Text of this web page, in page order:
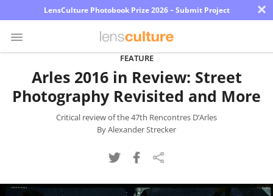
LensCulture Photobook Prize 2026 – Submit Project ×
Photo
Contest
FEATURE
Arles 2016 in Review: Street
Photography Revisited and More
Critical review of the 47th Rencontres D’Arles
By Alexander Strecker